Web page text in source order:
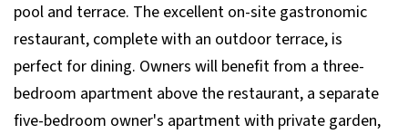
pool and terrace. The excellent on-site gastronomic
restaurant, complete with an outdoor terrace, is
perfect for dining. Owners will benefit from a three-
bedroom apartment above the restaurant, a separate
five-bedroom owner's apartment with private garden,